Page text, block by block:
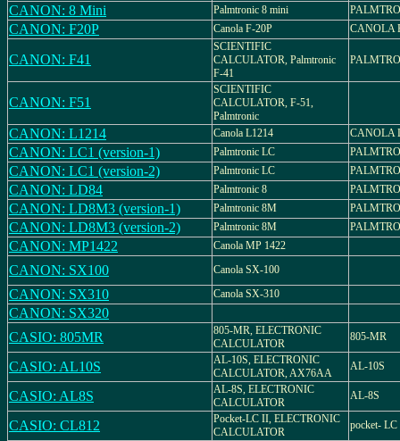
CANON: 8 Mini
Palmtronic 8 mini
CANON: F20P Canola F-20P CANOLA
CANON: F41
SCIENTIFIC
CALCULATOR, Palmtronic
F-41
CANON: F51
SCIENTIFIC
CALCULATOR, F-51,
Palmtronic
CANON: L1214 Canola L1214 CANOLA
CANON: LC1 (version-1) Palmtronic LC
CANON: LC1 (version-2) Palmtronic LC
CANON: LD84 Palmtronic 8
CANON: LD8M3 (version-1) Palmtronic 8M
CANON: LD8M3 (version-2) Palmtronic 8M
CANON: MP1422 Canola MP 1422
CANON: SX100 Canola SX-100
CANON: SX310 Canola SX-310
CANON: SX320
CASIO: 805MR
805-MR, ELECTRONIC
CALCULATOR
805-MR
CASIO: AL10S
AL-10S, ELECTRONIC
CALCULATOR, AX76AA
AL-10S
CASIO: AL8S
AL-8S, ELECTRONIC
CALCULATOR
AL-8S
CASIO: CL812
Pocket-LC II, ELECTRONIC
CALCULATOR
pocket-